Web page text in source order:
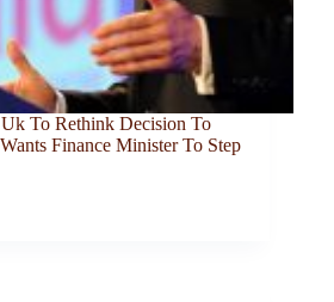
To Rethink Decision To
Finance Minister To Step